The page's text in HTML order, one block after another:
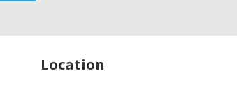
Location